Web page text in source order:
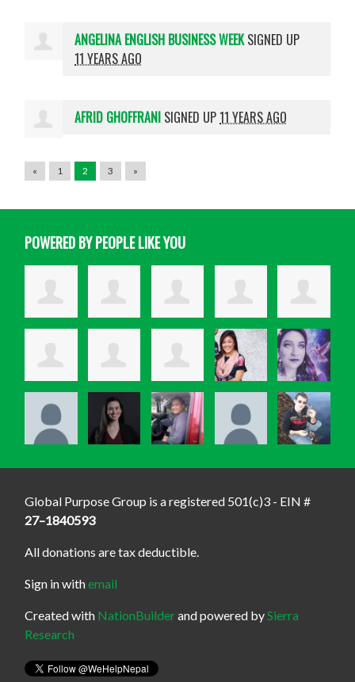
ANGELINA ENGLISH BUSINESS WEEKSIGNED UP
11 YEARS AGO
AFRID GHOFFRANI SIGNED UP11 YEARS AGO
« 1 2 3 »
POWERED BY PEOPLE LIKE YOU
Global Purpose Group is a registered 501(c)3 - EIN #
27–1840593
All donations are tax deductible.
Sign in withemail
Created with NationBuilderand powered bySierra
Research